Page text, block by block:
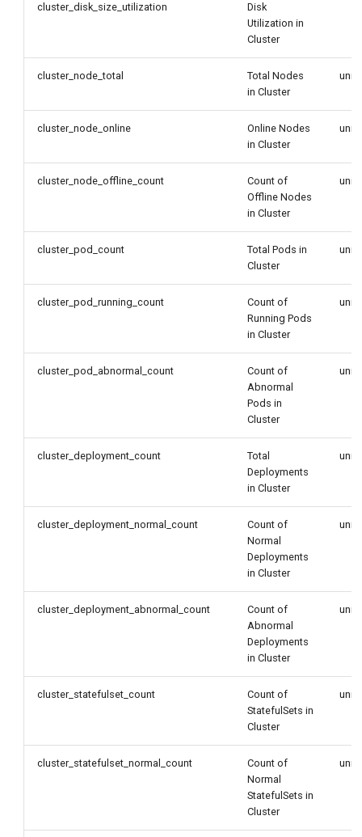
cluster_disk_size_utilization
Disk
Utilization in
Cluster
cluster_node_total
Total Nodes
in Cluster
units
cluster_node_online
Online Nodes
in Cluster
units
cluster_node_offline_count
Count of
Offline Nodes
in Cluster
units
cluster_pod_count
Total Pods in
Cluster
units
cluster_pod_running_count
Count of
Running Pods
in Cluster
units
cluster_pod_abnormal_count
Count of
Abnormal
Pods in
Cluster
units
cluster_deployment_count
Total
Deployments
in Cluster
units
cluster_deployment_normal_count
Count of
Normal
Deployments
in Cluster
units
cluster_deployment_abnormal_count
Count of
Abnormal
Deployments
in Cluster
units
cluster_statefulset_count
Count of
StatefulSets in
Cluster
units
cluster_statefulset_normal_count
Count of
Normal
StatefulSets in
Cluster
units